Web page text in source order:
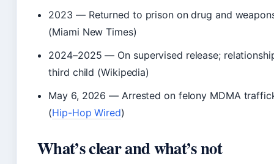
2023 — Returned to prison on drug and
(Miami New Times)
2024–2025 — On supervised release;
third child (Wikipedia)
May 6, 2026 — Arrested on felony MDMA
(Hip-Hop Wired)
What’s clear and what’s not